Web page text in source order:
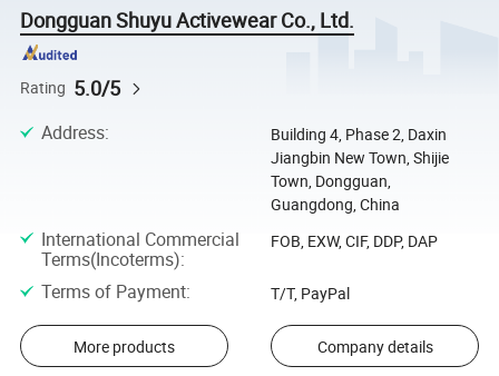
Dongguan Shuyu Activewear Co., Ltd.
Rating 5.0/5
Address:
Building 4, Phase 2, Daxin
Jiangbin New Town, Shijie
Town, Dongguan,
Guangdong, China
International Commercial
Terms(Incoterms):
FOB, EXW, CIF, DDP, DAP
Terms of Payment: T/T, PayPal
More products Company details